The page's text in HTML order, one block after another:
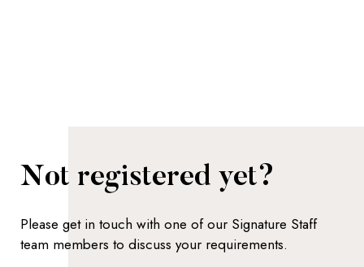
Not registered yet?
Please get in touch with one of our Signature Staff
team members to discuss your requirements.